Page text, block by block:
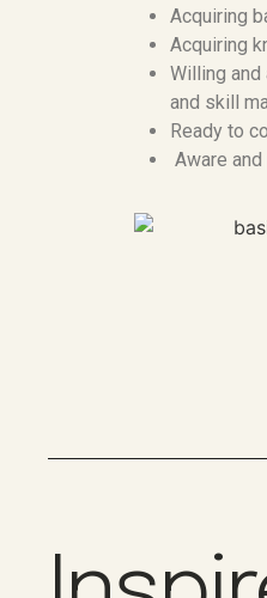
Acquiring
Acquiring
Willing
and skill
Ready to
Aware